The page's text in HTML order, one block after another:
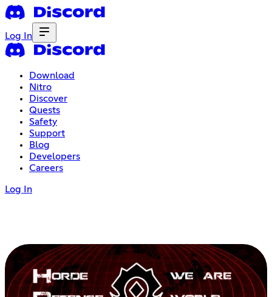
Log In
Download
Nitro
Discover
Quests
Safety
Support
Blog
Developers
Careers
Log In